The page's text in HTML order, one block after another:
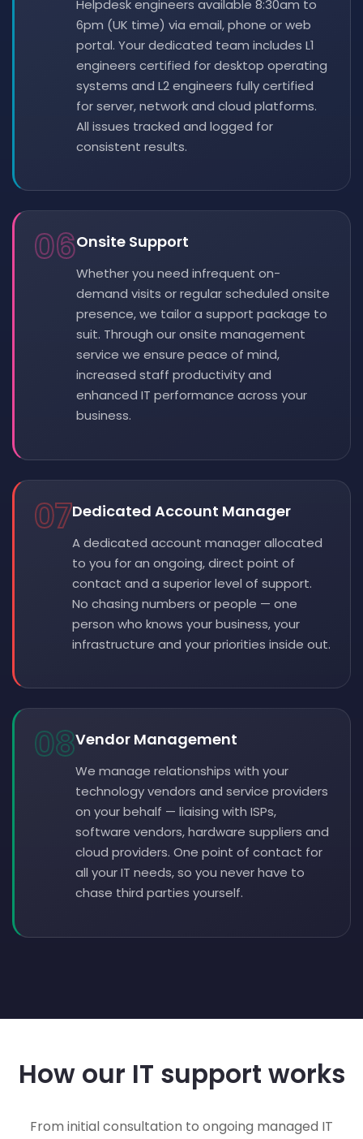
Helpdesk engineers available 8:30am to
6pm (UK time) via email, phone or web
portal. Your dedicated team includes L1
engineers certified for desktop operating
systems and L2 engineers fully certified
for server, network and cloud platforms.
All issues tracked and logged for
consistent results.
06Onsite Support
Whether you need infrequent on-
demand visits or regular scheduled onsite
presence, we tailor a support package to
suit. Through our onsite management
service we ensure peace of mind,
increased staff productivity and
enhanced IT performance across your
business.
07Dedicated Account Manager
A dedicated account manager allocated
to you for an ongoing, direct point of
contact and a superior level of support.
No chasing numbers or people — one
person who knows your business, your
infrastructure and your priorities inside out.
08Vendor Management
We manage relationships with your
technology vendors and service providers
on your behalf — liaising with ISPs,
software vendors, hardware suppliers and
cloud providers. One point of contact for
all your IT needs, so you never have to
chase third parties yourself.
How our IT support works
From initial consultation to ongoing managed IT